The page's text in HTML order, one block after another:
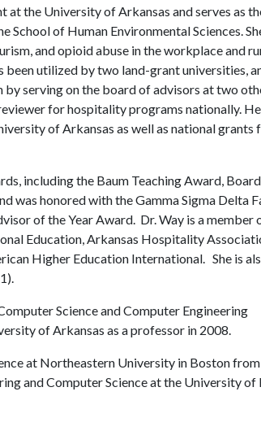
at the University of Arkansas and serves as
School of Human Environmental Sciences.
and opioid abuse in the workplace and
utilized by two land-grant universities,
serving on the board of advisors at two
for hospitality programs nationally.
of Arkansas as well as national grants
including the Baum Teaching Award,
was honored with the Gamma Sigma Delta
of the Year Award. Dr. Way is a member
Education, Arkansas Hospitality
Higher Education International. She is
Science and Computer Engineering
of Arkansas as a professor in 2008.
at Northeastern University in Boston
and Computer Science at the University of